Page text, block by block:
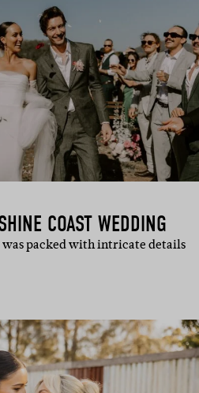
COAST WEDDING
was packed with intricate details